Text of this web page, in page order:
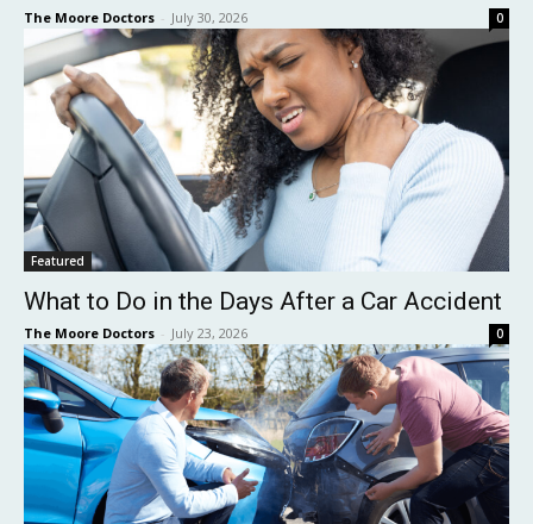
The Moore Doctors - July 30, 2026 0
Featured
What to Do in the Days After a Car Accident
The Moore Doctors - July 23, 2026 0